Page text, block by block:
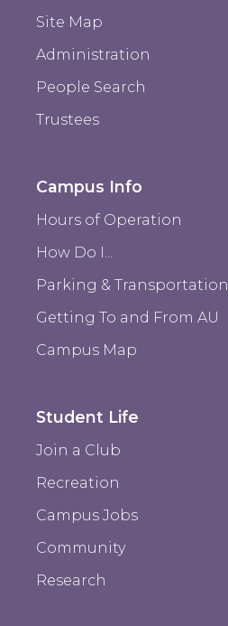
Site Map
Administration
People Search
Trustees
Campus Info
Hours of Operation
How Do I...
Parking & Transportation
Getting To and From AU
Campus Map
Student Life
Join a Club
Recreation
Campus Jobs
Community
Research